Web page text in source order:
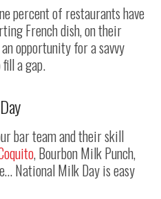
percent of restaurants have
French dish, on their
opportunity for a savvy
a gap.
bar team and their skill
, Bourbon Milk Punch,
National Milk Day is easy